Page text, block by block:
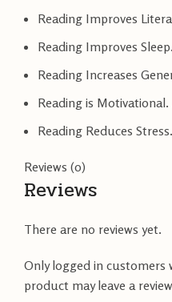
Reading Improves
Reading Improves
Reading Increases
Reading is Motivational.
Reading Reduces Stress.
Reviews (0)
Reviews
There are no reviews yet.
Only logged in customers
product may leave a